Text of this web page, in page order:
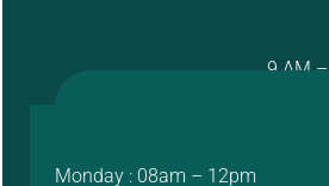
9 AM
Monday : 08am – 12pm